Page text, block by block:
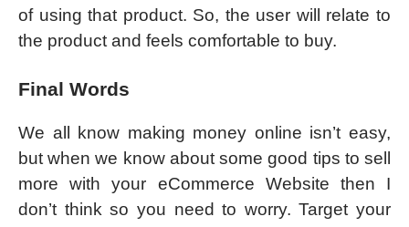
of using that product. So, the user will relate to
the product and feels comfortable to buy.
Final Words
We all know making money online isn’t easy,
but when we know about some good tips to sell
more with your eCommerce Website then I
don’t think so you need to worry. Target your